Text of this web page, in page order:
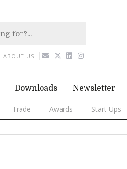
Downloads Newsletter
Trade Awards Start-Ups
ABOUT US